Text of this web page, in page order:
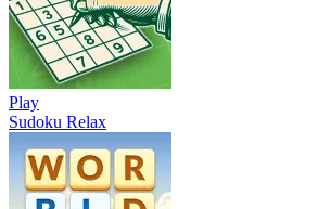
Play
Sudoku Relax